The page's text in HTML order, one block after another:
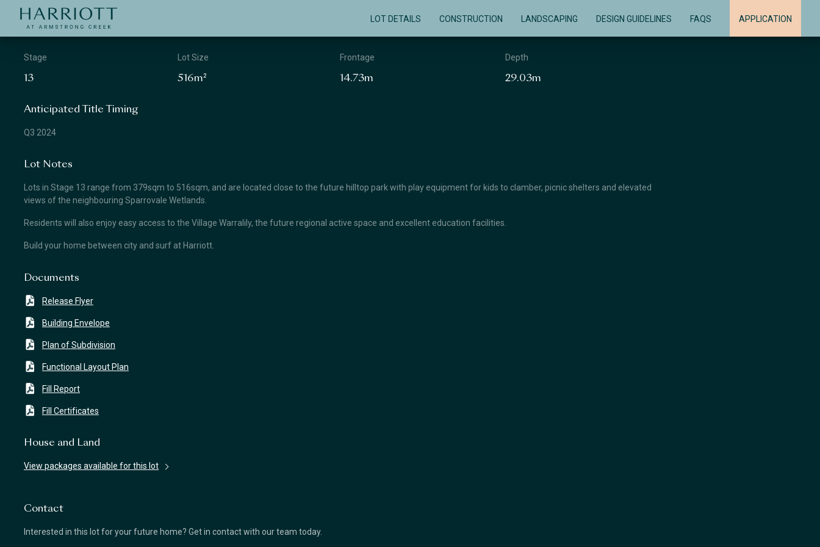
LOT DETAILS CONSTRUCTION LANDSCAPING DESIGN GUIDELINES FAQS APPLICATION
APPLICATION
Stage
13
Lot Size
516m²
Frontage
14.73m
Depth
29.03m
Anticipated Title Timing
Q3 2024
Lot Notes
Lots in Stage 13 range from 379sqm to 516sqm, and are located close to the future hilltop park with play equipment for kids to clamber, picnic shelters and elevated
views of the neighbouring Sparrovale Wetlands.
Residents will also enjoy easy access to the Village Warralily, the future regional active space and excellent education facilities.
Build your home between city and surf at Harriott.
Documents
Release Flyer
Building Envelope
Plan of Subdivision
Functional Layout Plan
Fill Report
Fill Certificates
House and Land
View packages available for this lot
Contact
Interested in this lot for your future home? Get in contact with our team today.